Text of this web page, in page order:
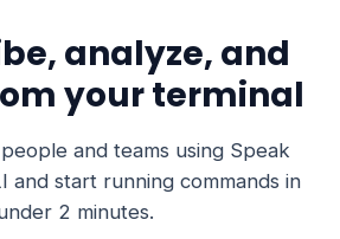
analyze, and
your terminal
and teams using Speak
and start running commands in
2 minutes.